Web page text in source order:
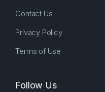
Contact Us
Privacy Policy
Terms of Use
Follow Us